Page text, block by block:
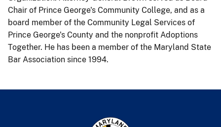
Chair of Prince George's Community College, and as a
board member of the Community Legal Services of
Prince George's County and the nonprofit Adoptions
Together. He has been a member of the Maryland State
Bar Association since 1994.​